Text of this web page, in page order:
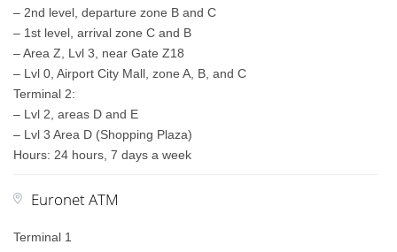
– 2nd level, departure zone B and C
– 1st level, arrival zone C and B
– Area Z, Lvl 3, near Gate Z18
– Lvl 0, Airport City Mall, zone A, B, and C
Terminal 2:
– Lvl 2, areas D and E
– Lvl 3 Area D (Shopping Plaza)
Hours: 24 hours, 7 days a week
Euronet ATM
Terminal 1